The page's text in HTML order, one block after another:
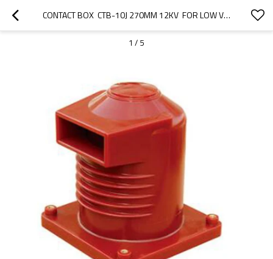
CONTACT BOX  CTB-10J 270MM 12KV  FOR LOW VOLTAGE SWITCHGEAR USE FROM JUCRO ELECTRIC
1 / 5